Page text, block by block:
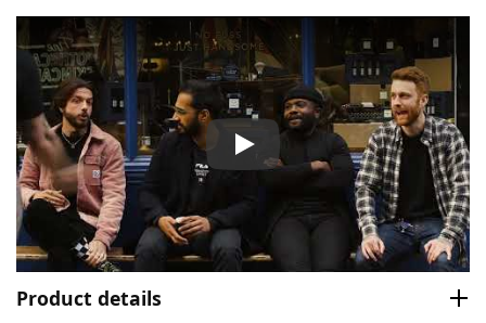
Murdock London Beard Oil
Product details